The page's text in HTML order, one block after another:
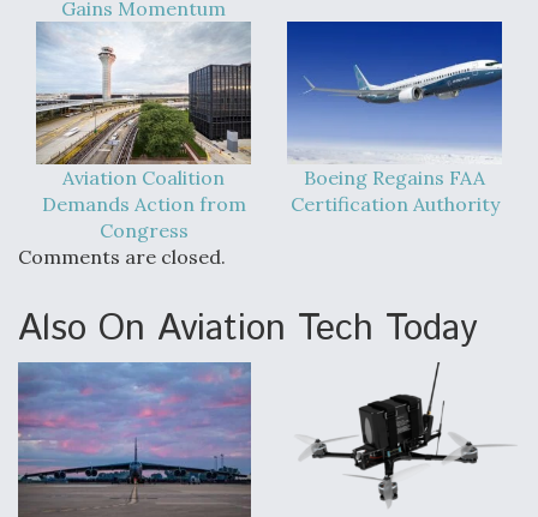
Gains Momentum
Aviation Coalition
Demands Action from
Congress
Boeing Regains FAA
Certification Authority
Comments are closed.
Also On Aviation Tech Today